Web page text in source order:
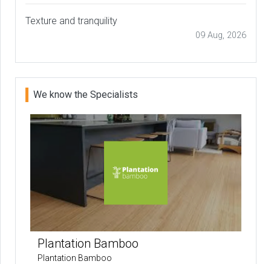
Texture and tranquility
09 Aug, 2026
We know the Specialists
Plantation Bamboo
Plantation Bamboo